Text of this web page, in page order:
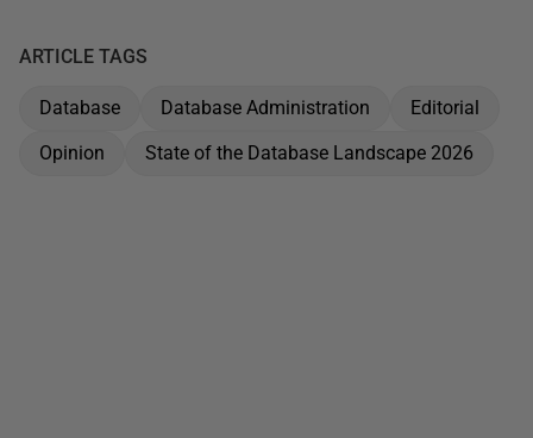
ARTICLE TAGS
Database Database Administration
Editorial
Opinion
State of the Database Landscape 2026